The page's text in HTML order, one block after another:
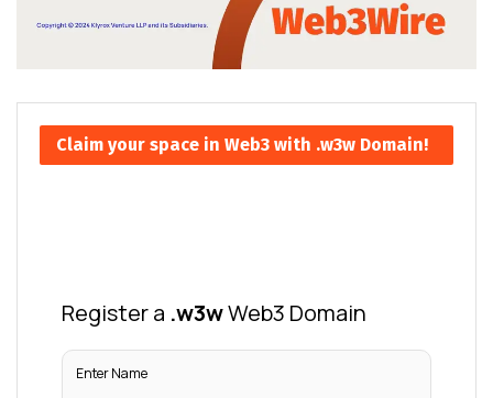
Claim your space in Web3 with .w3w Domain!